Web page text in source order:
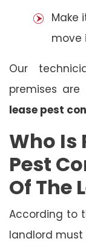
Make
move
Our
premises
lease pest
Who Is
Pest
Of The
According to
landlord must